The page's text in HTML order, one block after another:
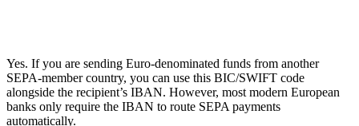
Yes. If you are sending Euro-denominated funds from another
SEPA-member country, you can use this BIC/SWIFT code
alongside the recipient’s IBAN. However, most modern European
banks only require the IBAN to route SEPA payments
automatically.